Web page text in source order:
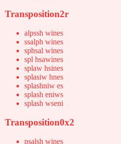
Transposition2r
alpssh wines
ssalph wines
sphsal wines
spl hsawines
splaw hsines
splasiw hnes
splashniw es
splash eniws
splash wseni
Transposition0x2
psalsh wines